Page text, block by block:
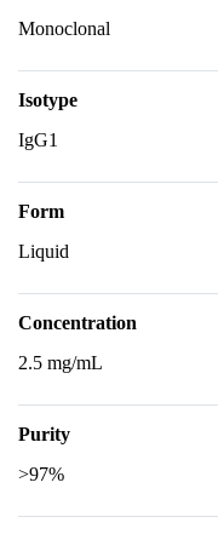
Monoclonal
Isotype
IgG1
Form
Liquid
Concentration
2.5 mg/mL
Purity
>97%